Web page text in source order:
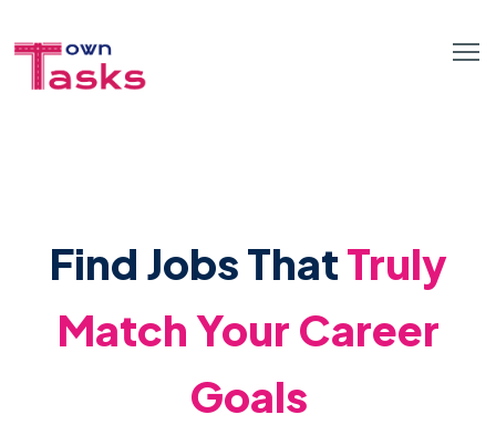
Find Jobs ThatTruly
Match Your Career
Goals